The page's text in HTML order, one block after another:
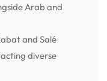
Arab and
and Salé
diverse